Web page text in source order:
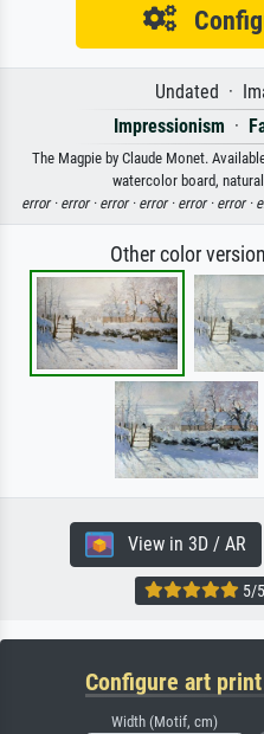
Undated ·
Impressionism ·
The Magpie by Claude Monet.
watercolor board,
error · error · error · error · error · error ·
Other color
View in 3D / AR
5/
Configure art print
Width (Motif, cm)